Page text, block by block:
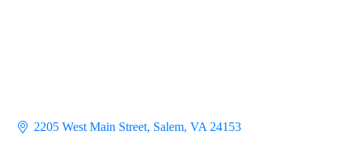
2205 West Main Street Salem VA 24153